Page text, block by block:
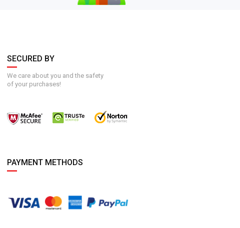
SECURED BY
We care about you and the safety
of your purchases!
PAYMENT METHODS